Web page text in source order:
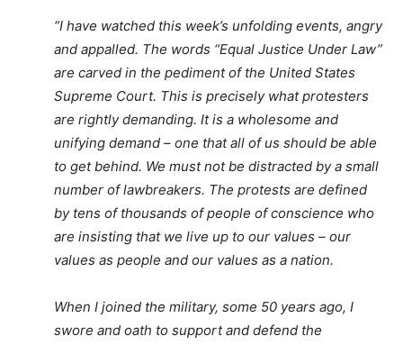
“I have watched this week’s unfolding events, angry
and appalled. The words “Equal Justice Under Law”
are carved in the pediment of the United States
Supreme Court. This is precisely what protesters
are rightly demanding. It is a wholesome and
unifying demand – one that all of us should be able
to get behind. We must not be distracted by a small
number of lawbreakers. The protests are defined
by tens of thousands of people of conscience who
are insisting that we live up to our values – our
values as people and our values as a nation.
When I joined the military, some 50 years ago, I
swore and oath to support and defend the